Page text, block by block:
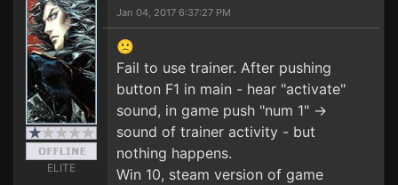
ELITE
Jan 04, 2017 6:37:27 PM
🙁
Fail to use trainer. After pushing
button F1 in main - hear "activate"
sound, in game push "num 1" ->
sound of trainer activity - but
nothing happens.
Win 10, steam version of game